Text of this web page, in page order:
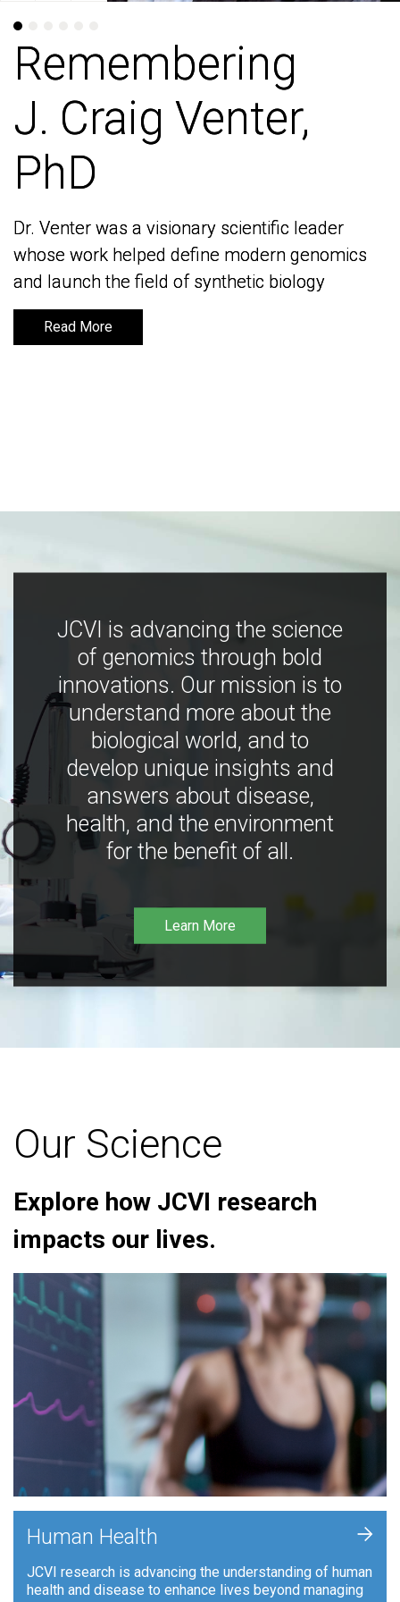
Remembering
J. Craig Venter,
PhD
Dr. Venter was a visionary scientific leader
whose work helped define modern genomics
and launch the field of synthetic biology
Read More
Remembering
J. Craig Venter,
PhD
Dr. Venter was a visionary scientific leader
whose work helped define modern genomics
and launch the field of synthetic biology
Read More
JCVI is advancing the science
of genomics through bold
innovations. Our mission is to
understand more about the
biological world, and to
develop unique insights and
answers about disease,
health, and the environment
for the benefit of all.
Learn More
Our Science
Explore how JCVI research
impacts our lives.
Human Health
JCVI research is advancing the understanding of human
health and disease to enhance lives beyond managing
+